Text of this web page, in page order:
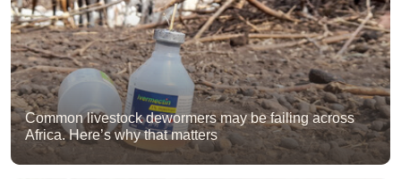
Common livestock dewormers may be failing across
Africa. Here’s why that matters